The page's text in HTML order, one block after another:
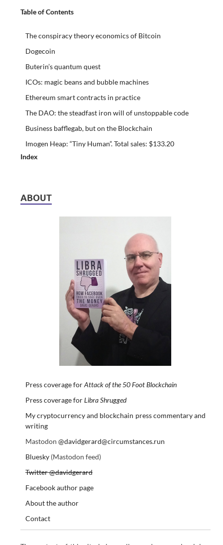
Table of Contents
The conspiracy theory economics of Bitcoin
Dogecoin
Buterin’s quantum quest
ICOs: magic beans and bubble machines
Ethereum smart contracts in practice
The DAO: the steadfast iron will of unstoppable code
Business bafflegab, but on the Blockchain
Imogen Heap: “Tiny Human”. Total sales: $133.20
Index
ABOUT
Press coverage forAttack of the 50 Foot Blockchain
Press coverage forLibra Shrugged
My cryptocurrency and blockchain press commentary and
writing
Mastodon @davidgerard@circumstances.run
Bluesky(Mastodon feed)
Twitter @davidgerard
Facebook author page
About the author
Contact